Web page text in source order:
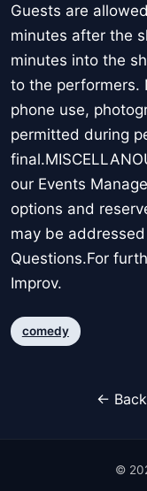
Guests are
minutes after the
minutes into the
to the performers.
phone use,
permitted during
our Events
options and
may be
Questions.For
Improv.
comedy
←
©